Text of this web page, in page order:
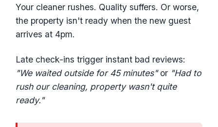
Your cleaner rushes. Quality suffers. Or worse,
the property isn't ready when the new guest
arrives at 4pm.
Late check-ins trigger instant bad reviews:
"We waited outside for 45 minutes"or "Had to
rush our cleaning, property wasn't quite
ready."